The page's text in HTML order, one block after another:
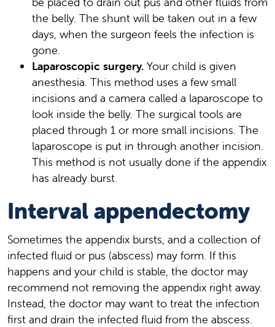
the belly. The shunt will be taken out in a few
days, when the surgeon feels the infection is
gone.
Laparoscopic surgery. Your child is given
anesthesia. This method uses a few small
incisions and a camera called a laparoscope to
look inside the belly. The surgical tools are
placed through 1 or more small incisions. The
laparoscope is put in through another incision.
This method is not usually done if the appendix
has already burst.
Interval appendectomy
Sometimes the appendix bursts, and a collection of
infected fluid or pus (abscess) may form. If this
happens and your child is stable, the doctor may
recommend not removing the appendix right away.
Instead, the doctor may want to treat the infection
first and drain the infected fluid from the abscess.